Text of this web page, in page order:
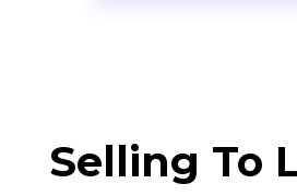
Selling To